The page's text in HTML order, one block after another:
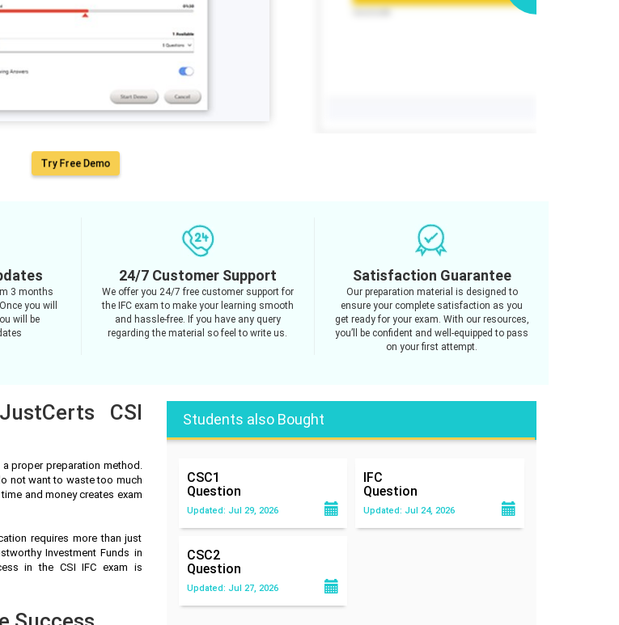
Try Free Demo
3 months
you will
will be
24/7 Customer Support
We offer you 24/7 free customer support for
the IFC exam to make your learning smooth
and hassle-free. If you have any query
regarding the material so feel to write us.
Satisfaction Guarantee
Our preparation material is designed to
ensure your complete satisfaction as you
get ready for your exam. With our resources,
you’ll be confident and well-equipped to pass
on your first attempt.
CSI
a proper preparation method.
not want to waste too much
and money creates exam
requires more than just
Investment Funds in
in the CSI IFC exam is
Students also Bought
CSC1
Question
Updated: Jul 29, 2026
IFC
Question
Updated: Jul 24, 2026
CSC2
Question
Updated: Jul 27, 2026